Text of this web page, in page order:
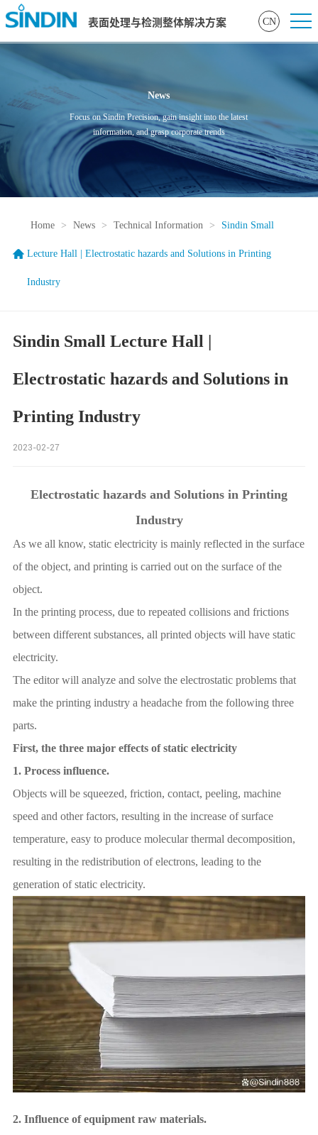
表面处理与检测整体解决方案 CN
News
Focus on Sindin Precision, gain insight into the latest
information, and grasp corporate trends
Home > News > Technical Information > Sindin Small
Lecture Hall | Electrostatic hazards and Solutions in Printing
Industry
Sindin Small Lecture Hall |
Electrostatic hazards and Solutions in
Printing Industry
2023-02-27
Electrostatic hazards and Solutions in Printing
Industry
As we all know, static electricity is mainly reflected in the surface
of the object, and printing is carried out on the surface of the
object.
In the printing process, due to repeated collisions and frictions
between different substances, all printed objects will have static
electricity.
The editor will analyze and solve the electrostatic problems that
make the printing industry a headache from the following three
parts.
First, the three major effects of static electricity
1. Process influence.
Objects will be squeezed, friction, contact, peeling, machine
speed and other factors, resulting in the increase of surface
temperature, easy to produce molecular thermal decomposition,
resulting in the redistribution of electrons, leading to the
generation of static electricity.
2. Influence of equipment raw materials.